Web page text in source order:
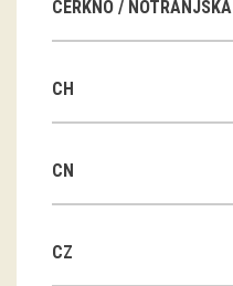
DVD-s
projects
CERKNO / NOTRANJSKA
CH
CN
CZ